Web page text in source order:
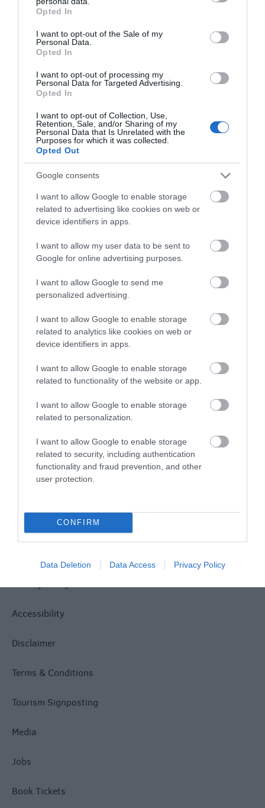
grant or deny consent to Google and its third-party tags to
use your data for below specified purposes in below Google
consent section.
Opted In
I want to opt-out of the Sale of my
Personal Data.
Opted In
I want to opt-out of processing my
Personal Data for Targeted Advertising.
Opted In
I want to opt-out of Collection, Use,
Retention, Sale, and/or Sharing of my
Personal Data that Is Unrelated with the
Purposes for which it was collected.
Opted Out
Google consents
I want to allow Google to enable storage
related to advertising like cookies on web or
device identifiers in apps.
I want to allow my user data to be sent to
Google for online advertising purposes.
I want to allow Google to send me
personalized advertising.
I want to allow Google to enable storage
related to analytics like cookies on web or
device identifiers in apps.
I want to allow Google to enable storage
related to functionality of the website or app.
I want to allow Google to enable storage
related to personalization.
I want to allow Google to enable storage
related to security, including authentication
functionality and fraud prevention, and other
user protection.
CONFIRM
Data Deletion Data Access Privacy Policy
Accommodation
Ideas & Inspiration
Special Offers
Food & Drink
Plan Your Visit To Wiltshire
Things To Do
What's On
Explore
Accessibility
Disclaimer
Terms & Conditions
Tourism Signposting
Media
Jobs
Book Tickets